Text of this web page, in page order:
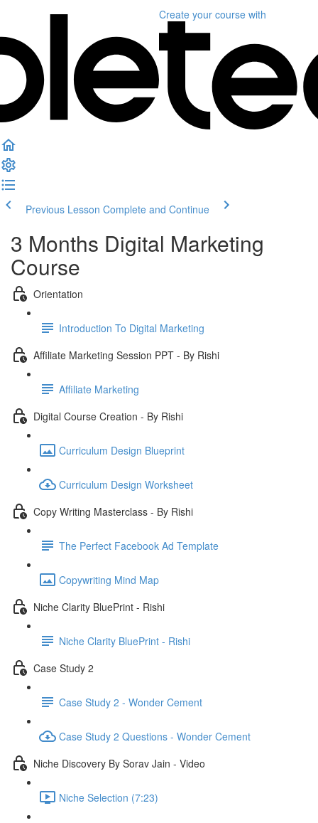
Create your course with
Previous Lesson Complete and Continue
3 Months Digital Marketing
Course
Orientation
Introduction To Digital Marketing
Affiliate Marketing Session PPT - By Rishi
Affiliate Marketing
Digital Course Creation - By Rishi
Curriculum Design Blueprint
Curriculum Design Worksheet
Copy Writing Masterclass - By Rishi
The Perfect Facebook Ad Template
Copywriting Mind Map
Niche Clarity BluePrint - Rishi
Niche Clarity BluePrint - Rishi
Case Study 2
Case Study 2 - Wonder Cement
Case Study 2 Questions - Wonder Cement
Niche Discovery By Sorav Jain - Video
Niche Selection (7:23)